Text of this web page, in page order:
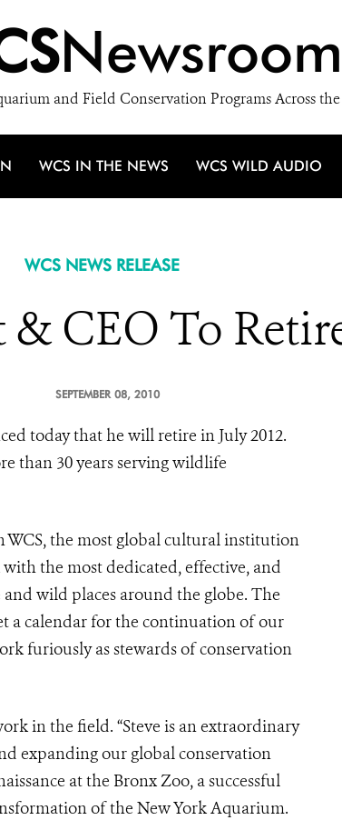
Newsroom
and Field Conservation Programs Across
WCS IN THE NEWS WCS WILD AUDIO
WCS NEWS RELEASE
& CEO To
SEPTEMBER 08, 2010
today that he will retire in July 2012.
than 30 years serving wildlife
the most global cultural institution
the most dedicated, effective, and
wild places around the globe. The
a calendar for the continuation of our
furiously as stewards of conservation
in the field. “Steve is an extraordinary
expanding our global conservation
at the Bronx Zoo, a successful
of the New York Aquarium.